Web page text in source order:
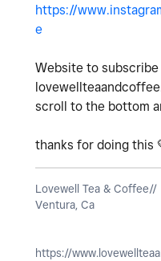
https://
e
Website to
scroll to the bottom
thanks for doing this
Lovewell Tea & Coffee//
Ventura, Ca
https://